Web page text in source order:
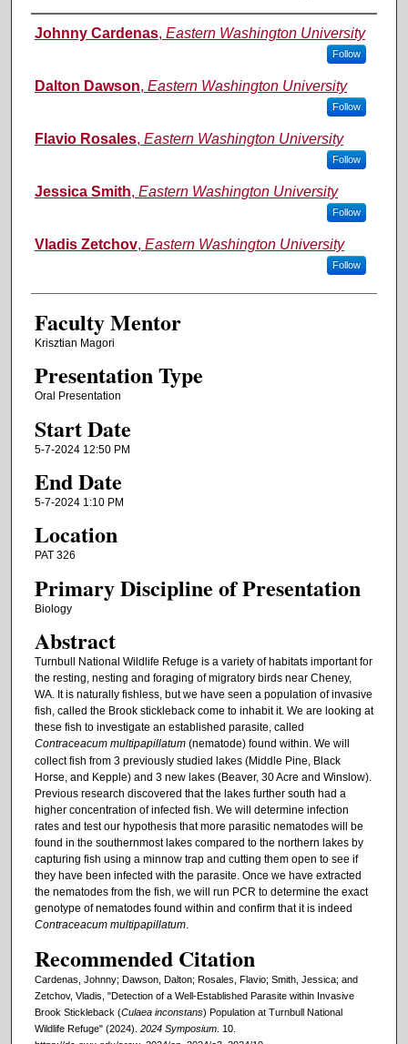
Authors
Johnny Cardenas, Eastern Washington University
Follow
Dalton Dawson, Eastern Washington University
Follow
Flavio Rosales, Eastern Washington University
Follow
Jessica Smith, Eastern Washington University
Follow
Vladis Zetchov, Eastern Washington University
Follow
Faculty Mentor
Krisztian Magori
Presentation Type
Oral Presentation
Start Date
5-7-2024 12:50 PM
End Date
5-7-2024 1:10 PM
Location
PAT 326
Primary Discipline of Presentation
Biology
Abstract
Turnbull National Wildlife Refuge is a variety of habitats important for
the resting, nesting and foraging of migratory birds near Cheney,
WA. It is naturally fishless, but we have seen a population of invasive
fish, called the Brook stickleback come to inhabit it. We are looking at
these fish to investigate an established parasite, called
Contraceacum multipapillatum(nematode) found within. We will
collect fish from 3 previously studied lakes (Middle Pine, Black
Horse, and Kepple) and 3 new lakes (Beaver, 30 Acre and Winslow).
Previous research discovered that the lakes further south had a
higher concentration of infected fish. We will determine infection
rates and test our hypothesis that more parasitic nematodes will be
found in the southernmost lakes compared to the northern lakes by
capturing fish using a minnow trap and cutting them open to see if
they have been infected with the parasite. Once we have extracted
the nematodes from the fish, we will run PCR to determine the exact
genotype of nematodes found within and confirm that it is indeed
Contraceacum multipapillatum.
Recommended Citation
Cardenas, Johnny; Dawson, Dalton; Rosales, Flavio; Smith, Jessica; and
Zetchov, Vladis, "Detection of a Well-Established Parasite within Invasive
Brook Stickleback (Culaea inconstans) Population at Turnbull National
Wildlife Refuge" (2024). 2024 Symposium. 10.